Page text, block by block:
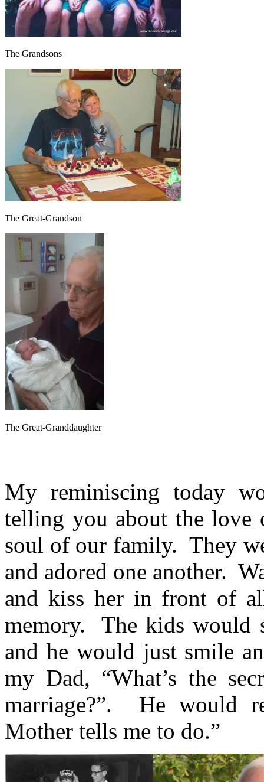
The Grandsons
The Great-Grandson
The Great-Granddaughter
My reminiscing today
telling you about the love
soul of our family. They
and adored one another.
and kiss her in front of
memory. The kids would
and he would just smile
my Dad, “What’s the
marriage?”. He would
Mother tells me to do.”